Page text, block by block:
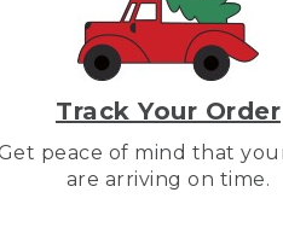
Track Your Order
peace of mind that
are arriving on time.